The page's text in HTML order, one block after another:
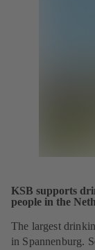
KSB supports
people in the
The largest
in Spannenburg.